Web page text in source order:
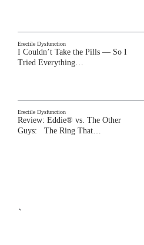
Erectile Dysfunction
I Couldn’t Take the Pills — So I
Tried Everything…
Erectile Dysfunction
Review: Eddie® vs. The Other
Guys: The Ring That…
`